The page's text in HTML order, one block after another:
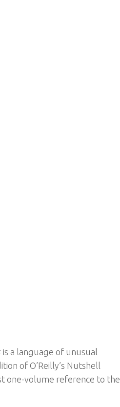
a language of unusual
of O’Reilly’s Nutshell
one-volume reference to the